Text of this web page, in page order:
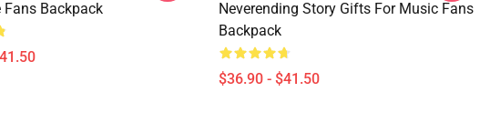
Fans Backpack
Neverending Story Gifts For Music Fans
Backpack
$36.90 - $41.50